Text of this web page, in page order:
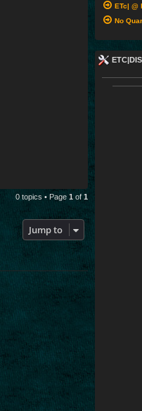
0 topics • Page 1 of 1
Jump to
ETc| @
No